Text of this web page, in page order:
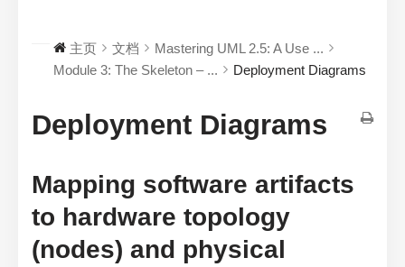
主页 文档
Mastering UML 2.5: A Use ...
Module 3: The Skeleton – ...
Deployment Diagrams
Deployment Diagrams
Mapping software artifacts
to hardware topology
(nodes) and physical